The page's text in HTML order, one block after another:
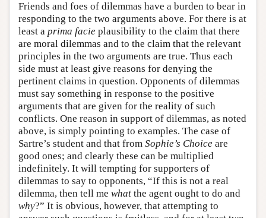
Friends and foes of dilemmas have a burden to bear in
responding to the two arguments above. For there is at
least a prima facie plausibility to the claim that there
are moral dilemmas and to the claim that the relevant
principles in the two arguments are true. Thus each
side must at least give reasons for denying the
pertinent claims in question. Opponents of dilemmas
must say something in response to the positive
arguments that are given for the reality of such
conflicts. One reason in support of dilemmas, as noted
above, is simply pointing to examples. The case of
Sartre’s student and that from Sophie’s Choice are
good ones; and clearly these can be multiplied
indefinitely. It will tempting for supporters of
dilemmas to say to opponents, “If this is not a real
dilemma, then tell me what the agent ought to do and
why?” It is obvious, however, that attempting to